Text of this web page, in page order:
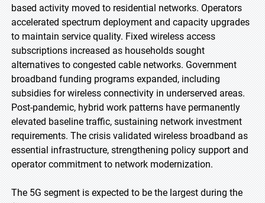
based activity moved to residential networks. Operators
accelerated spectrum deployment and capacity upgrades
to maintain service quality. Fixed wireless access
subscriptions increased as households sought
alternatives to congested cable networks. Government
broadband funding programs expanded, including
subsidies for wireless connectivity in underserved areas.
Post-pandemic, hybrid work patterns have permanently
elevated baseline traffic, sustaining network investment
requirements. The crisis validated wireless broadband as
essential infrastructure, strengthening policy support and
operator commitment to network modernization.
The 5G segment is expected to be the largest during the